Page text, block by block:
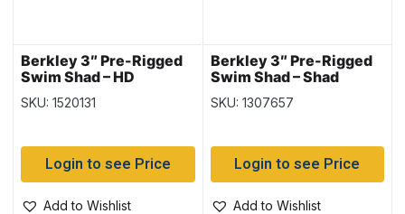
Berkley 3″ Pre-Rigged
Swim Shad – HD
Blueback Herring
SKU: 1520131
Login to see Price
Add to Wishlist
Berkley 3″ Pre-Rigged
Swim Shad – Shad
SKU: 1307657
Login to see Price
Add to Wishlist